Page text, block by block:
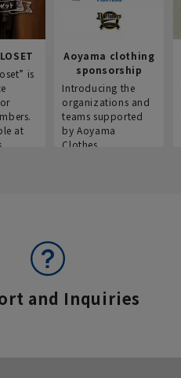
is
at
Aoyama clothing
sponsorship
Introducing the
organizations and
teams supported
by Aoyama
Clothes.
and Inquiries